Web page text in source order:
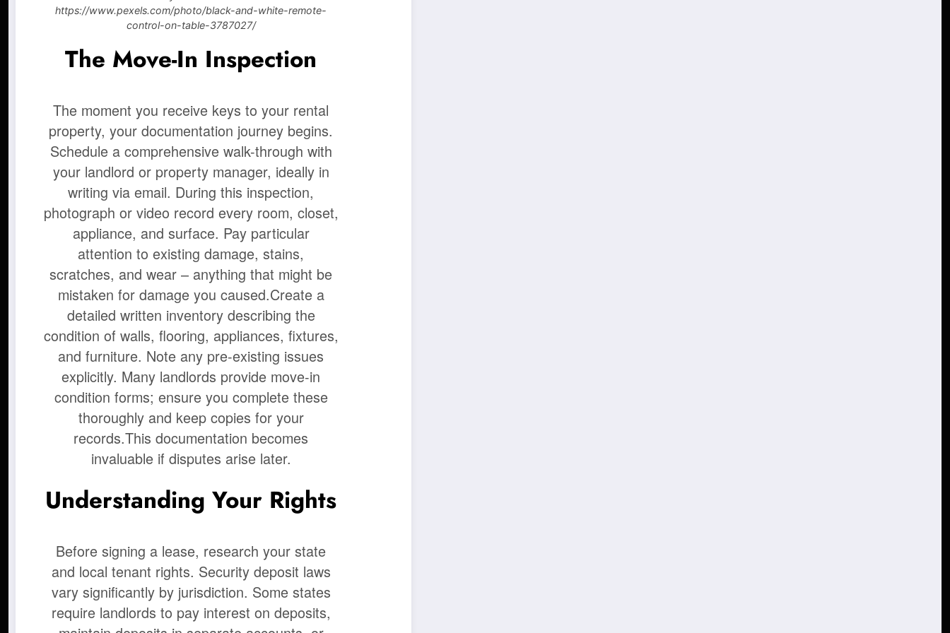
https://www.pexels.com/photo/black-and-white-remote-
control-on-table-3787027/
The Move-In Inspection
The moment you receive keys to your rental
property, your documentation journey begins.
Schedule a comprehensive walk-through with
your landlord or property manager, ideally in
writing via email. During this inspection,
photograph or video record every room, closet,
appliance, and surface. Pay particular
attention to existing damage, stains,
scratches, and wear – anything that might be
mistaken for damage you caused.Create a
detailed written inventory describing the
condition of walls, flooring, appliances, fixtures,
and furniture. Note any pre-existing issues
explicitly. Many landlords provide move-in
condition forms; ensure you complete these
thoroughly and keep copies for your
records.This documentation becomes
invaluable if disputes arise later.
Understanding Your Rights
Before signing a lease, research your state
and local tenant rights. Security deposit laws
vary significantly by jurisdiction. Some states
require landlords to pay interest on deposits,